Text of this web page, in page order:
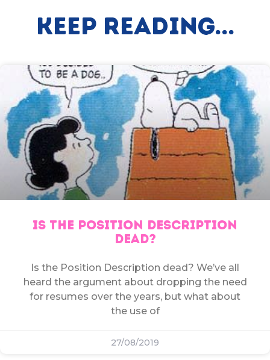
Keep Reading...
IS THE POSITION DESCRIPTION
DEAD?
Is the Position Description dead? We’ve all
heard the argument about dropping the need
for resumes over the years, but what about
the use of
27/08/2019